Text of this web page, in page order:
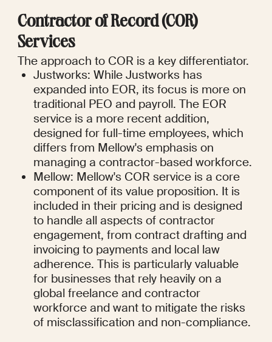
Contractor of Record (COR)
Services
The approach to COR is a key differentiator.
Justworks: While Justworks has
expanded into EOR, its focus is more on
traditional PEO and payroll. The EOR
service is a more recent addition,
designed for full-time employees, which
differs from Mellow's emphasis on
managing a contractor-based workforce.
Mellow: Mellow's COR service is a core
component of its value proposition. It is
included in their pricing and is designed
to handle all aspects of contractor
engagement, from contract drafting and
invoicing to payments and local law
adherence. This is particularly valuable
for businesses that rely heavily on a
global freelance and contractor
workforce and want to mitigate the risks
of misclassification and non-compliance.